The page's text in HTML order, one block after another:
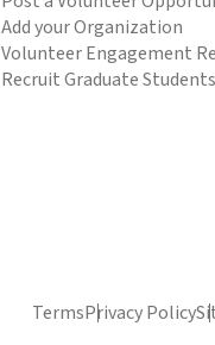
Add your Organization
Volunteer Engagement
Recruit Graduate Students
TermsPrivacy Policy